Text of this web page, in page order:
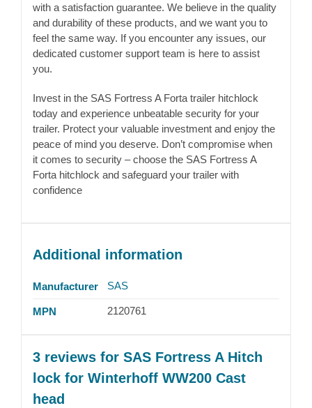
with a satisfaction guarantee. We believe in the quality
and durability of these products, and we want you to
feel the same way. If you encounter any issues, our
dedicated customer support team is here to assist
you.
Invest in the SAS Fortress A Forta trailer hitchlock
today and experience unbeatable security for your
trailer. Protect your valuable investment and enjoy the
peace of mind you deserve. Don’t compromise when
it comes to security – choose the SAS Fortress A
Forta hitchlock and safeguard your trailer with
confidence
Additional information
Manufacturer SAS
MPN 2120761
3 reviews for SAS Fortress A Hitch
lock for Winterhoff WW200 Cast
head